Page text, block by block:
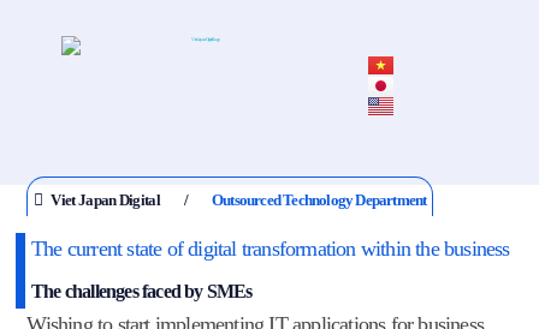
Viet Japan Digital Outsourced Technology Department
The current state of digital transformation within the business
The challenges faced by SMEs